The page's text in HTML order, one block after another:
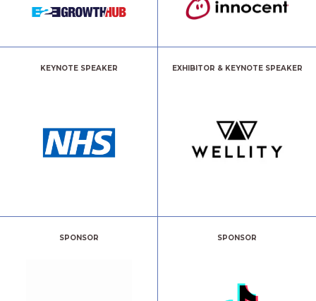
KEYNOTE SPEAKER EXHIBITOR & KEYNOTE SPEAKER
SPONSOR SPONSOR